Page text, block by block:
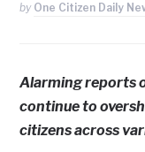
by One Citizen Daily
Alarming reports
continue to
citizens across